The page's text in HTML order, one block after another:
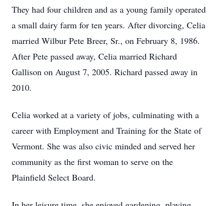
They had four children and as a young family operated
a small dairy farm for ten years. After divorcing, Celia
married Wilbur Pete Breer, Sr., on February 8, 1986.
After Pete passed away, Celia married Richard
Gallison on August 7, 2005. Richard passed away in
2010.
Celia worked at a variety of jobs, culminating with a
career with Employment and Training for the State of
Vermont. She was also civic minded and served her
community as the first woman to serve on the
Plainfield Select Board.